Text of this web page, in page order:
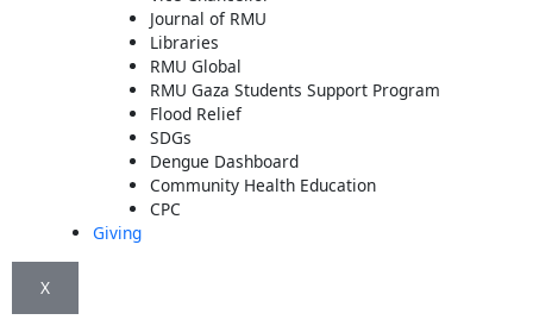
Journal of RMU
Libraries
RMU Global
RMU Gaza Students Support Program
Flood Relief
SDGs
Dengue Dashboard
Community Health Education
CPC
Giving
X